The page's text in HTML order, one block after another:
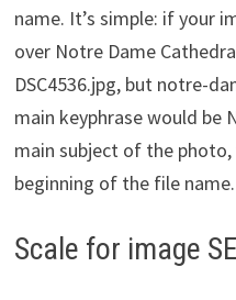
name. It’s simple: if your
over Notre Dame
DSC4536.jpg, but notre-
main keyphrase would be
main subject of the photo,
beginning of the file name.
Scale for image